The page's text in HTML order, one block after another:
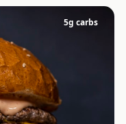
5g carbs